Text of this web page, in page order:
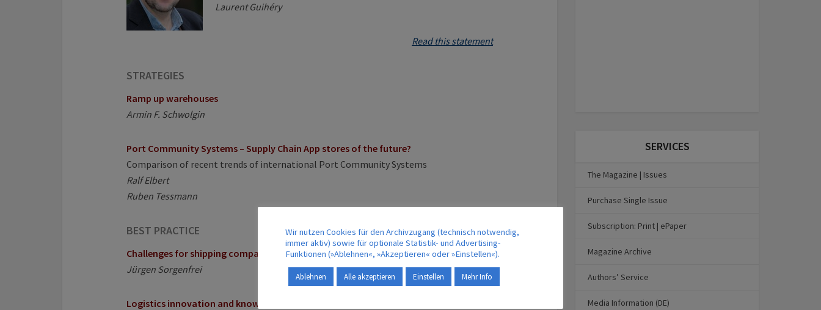
Laurent Guihéry
Read this statement
STRATEGIES
Ramp up warehouses
Armin F. Schwolgin
Port Community Systems – Supply Chain App stores of the future?
Comparison of recent trends of international Port Community Systems
Ralf Elbert
Ruben Tessmann
BEST PRACTICE
Challenges for shipping companies when choosing an alternative fuel
Jürgen Sorgenfrei
Logistics innovation and knowledge transfer in Cameroon
SERVICES
The Magazine | Issues
Purchase Single Issue
Subscription: Print | ePaper
Magazine Archive
Authors’ Service
Media Information (DE)
Wir nutzen Cookies für den Archivzugang (technisch notwendig,
immer aktiv) sowie für optionale Statistik- und Advertising-
Funktionen (»Ablehnen«, »Akzeptieren« oder »Einstellen«).
Ablehnen Alle akzeptieren Einstellen Mehr Info